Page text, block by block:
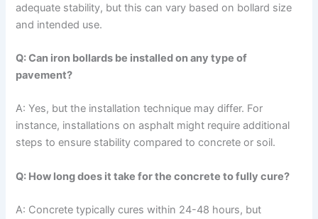
adequate stability, but this can vary based on bollard size
and intended use.
Q: Can iron bollards be installed on any type of
pavement?
A: Yes, but the installation technique may differ. For
instance, installations on asphalt might require additional
steps to ensure stability compared to concrete or soil.
Q: How long does it take for the concrete to fully cure?
A: Concrete typically cures within 24-48 hours, but